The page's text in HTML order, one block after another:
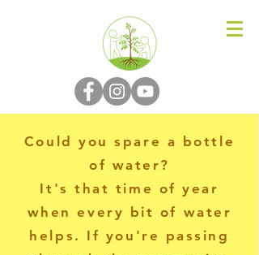
Could you spare a bottle
of water?
It's that time of year
when every bit of water
helps. If you're passing